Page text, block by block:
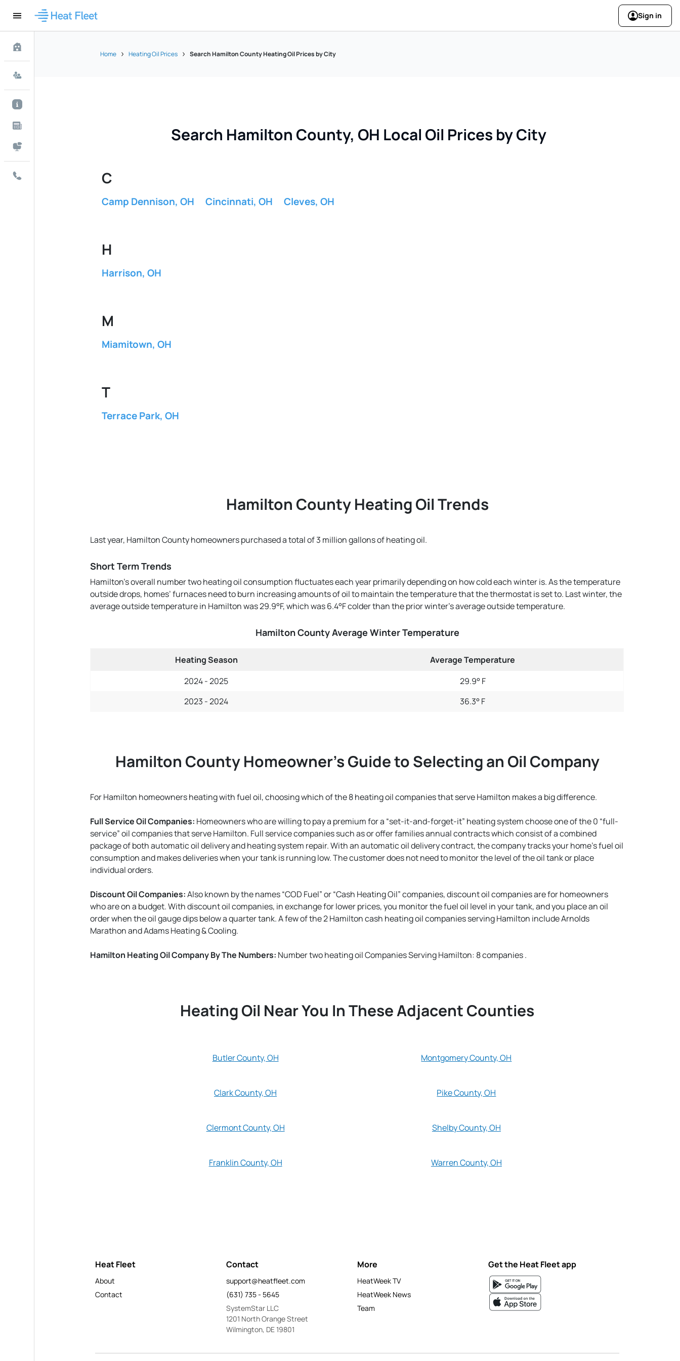
Sign in
Home Heating Oil Prices Search Hamilton County Heating Oil Prices by City
Search Hamilton County, OH Local Oil Prices by City
C
Camp Dennison, OH Cincinnati, OH Cleves, OH
H
Harrison, OH
M
Miamitown, OH
T
Terrace Park, OH
Hamilton County Heating Oil Trends
Last year, Hamilton County homeowners purchased a total of 3 million gallons of heating oil.
Short Term Trends
Hamilton’s overall number two heating oil consumption fluctuates each year primarily depending on how cold each winter is. As the temperature
outside drops, homes’ furnaces need to burn increasing amounts of oil to maintain the temperature that the thermostat is set to. Last winter, the
average outside temperature in Hamilton was 29.9°F, which was 6.4°F colder than the prior winter's average outside temperature.
Hamilton County Average Winter Temperature
Heating Season
Average Temperature
2024 - 2025
29.9° F
2023 - 2024
36.3° F
Hamilton County Homeowner’s Guide to Selecting an Oil Company
For Hamilton homeowners heating with fuel oil, choosing which of the 8 heating oil companies that serve Hamilton makes a big difference.
Full Service Oil Companies: Homeowners who are willing to pay a premium for a “set-it-and-forget-it” heating system choose one of the 0 “full-
service” oil companies that serve Hamilton. Full service companies such as or offer families annual contracts which consist of a combined
package of both automatic oil delivery and heating system repair. With an automatic oil delivery contract, the company tracks your home’s fuel oil
consumption and makes deliveries when your tank is running low. The customer does not need to monitor the level of the oil tank or place
individual orders.
Discount Oil Companies:Also known by the names “COD Fuel” or “Cash Heating Oil” companies, discount oil companies are for homeowners
who are on a budget. With discount oil companies, in exchange for lower prices, you monitor the fuel oil level in your tank, and you place an oil
order when the oil gauge dips below a quarter tank. A few of the 2 Hamilton cash heating oil companies serving Hamilton include Arnolds
Marathon and Adams Heating & Cooling.
Hamilton Heating Oil Company By The Numbers: Number two heating oil Companies Serving Hamilton: 8 companies .
Heating Oil Near You In These Adjacent Counties
Butler County, OH
Clark County, OH
Clermont County, OH
Franklin County, OH
Montgomery County, OH
Pike County, OH
Shelby County, OH
Warren County, OH
Heat Fleet
About
Contact
Contact
support@heatfleet.com
(631) 735 - 5645
SystemStar LLC
1201 North Orange Street
Wilmington, DE 19801
More
HeatWeek TV
HeatWeek News
Team
Get the Heat Fleet app